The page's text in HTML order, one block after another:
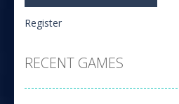
Register
RECENT GAMES